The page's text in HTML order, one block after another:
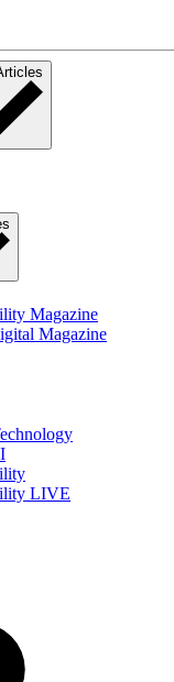
Magazine
Magazine
LIVE